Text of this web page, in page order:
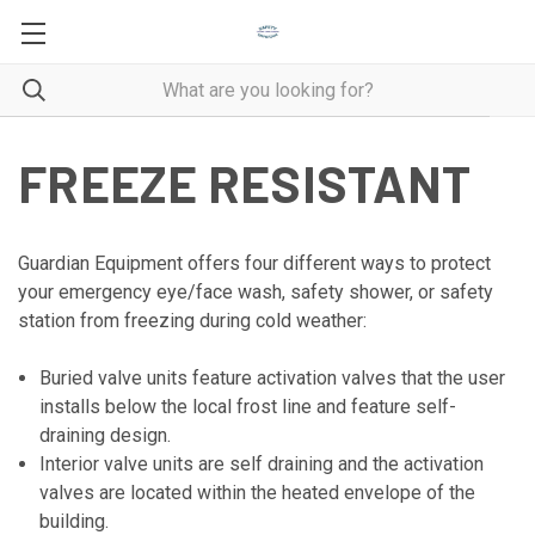
FREEZE RESISTANT
Guardian Equipment offers four different ways to protect
your emergency eye/face wash, safety shower, or safety
station from freezing during cold weather:
Buried valve units feature activation valves that the user
installs below the local frost line and feature self-
draining design.
Interior valve units are self draining and the activation
valves are located within the heated envelope of the
building.